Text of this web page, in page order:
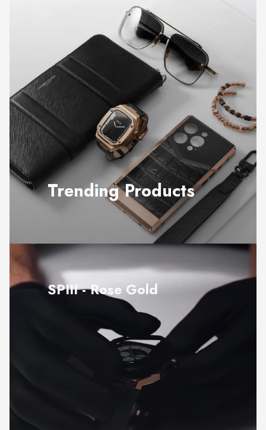
Trending Products
SPIII - Rose Gold